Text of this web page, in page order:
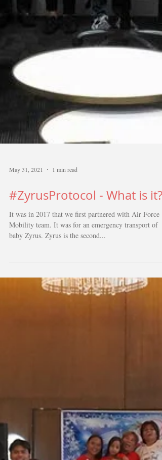
#ZyrusProtocol - What is it?
It was in 2017 that we first partnered with Air Force
Mobility team. It was for an emergency transport of